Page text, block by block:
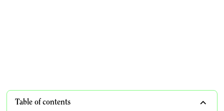
Table of contents